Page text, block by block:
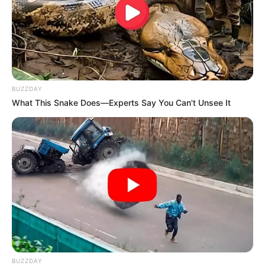
BUZZDAY
What This Snake Does—Experts Say You Can't Unsee It
BUZZDAY